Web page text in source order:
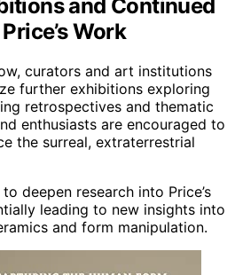
and Continued
Work
curators and art institutions
further exhibitions exploring
retrospectives and thematic
enthusiasts are encouraged to
the surreal, extraterrestrial
deepen research into Price’s
leading to new insights into
and form manipulation.